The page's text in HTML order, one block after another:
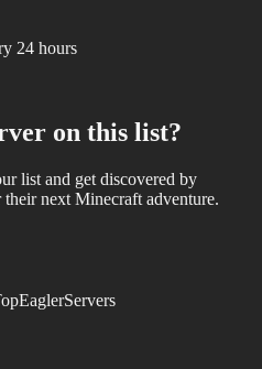
24 hours
on this list?
list and get discovered by
next Minecraft adventure.